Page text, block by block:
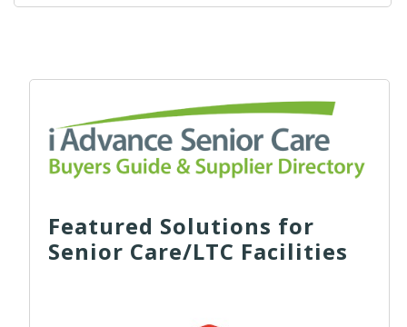
Featured Solutions for
Senior Care/LTC Facilities